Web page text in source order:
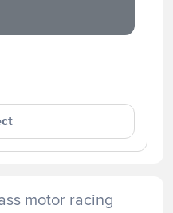
motor racing